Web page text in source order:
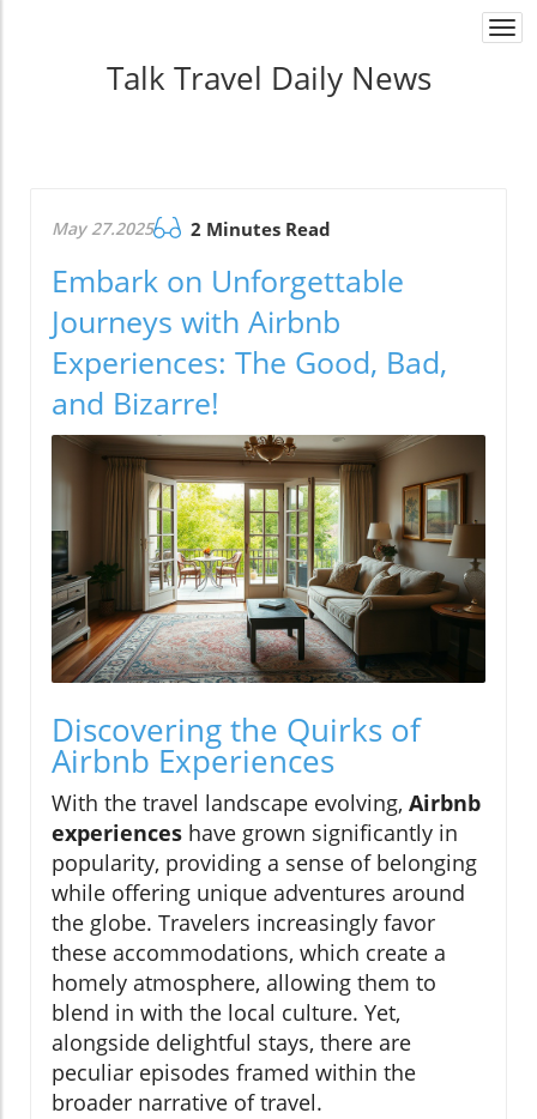
Talk Travel Daily News
May 27.2025 2 Minutes Read
Embark on Unforgettable
Journeys with Airbnb
Experiences: The Good, Bad,
and Bizarre!
Discovering the Quirks of
Airbnb Experiences
With the travel landscape evolving, Airbnb
experiences have grown significantly in
popularity, providing a sense of belonging
while offering unique adventures around
the globe. Travelers increasingly favor
these accommodations, which create a
homely atmosphere, allowing them to
blend in with the local culture. Yet,
alongside delightful stays, there are
peculiar episodes framed within the
broader narrative of travel.